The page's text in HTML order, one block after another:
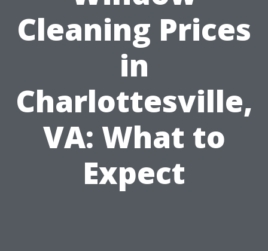
Cleaning Prices
in
Charlottesville,
VA: What to
Expect